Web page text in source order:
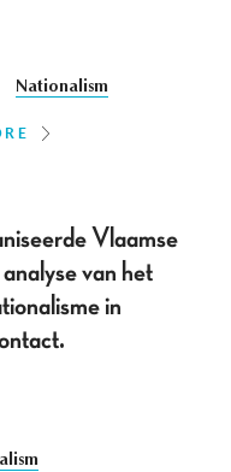
Nationalism
Vlaamse
van het
in